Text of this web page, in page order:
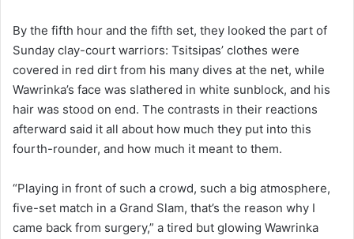
By the fifth hour and the fifth set, they looked the part of
Sunday clay-court warriors: Tsitsipas’ clothes were
covered in red dirt from his many dives at the net, while
Wawrinka’s face was slathered in white sunblock, and his
hair was stood on end. The contrasts in their reactions
afterward said it all about how much they put into this
fourth-rounder, and how much it meant to them.
“Playing in front of such a crowd, such a big atmosphere,
five-set match in a Grand Slam, that’s the reason why I
came back from surgery,” a tired but glowing Wawrinka